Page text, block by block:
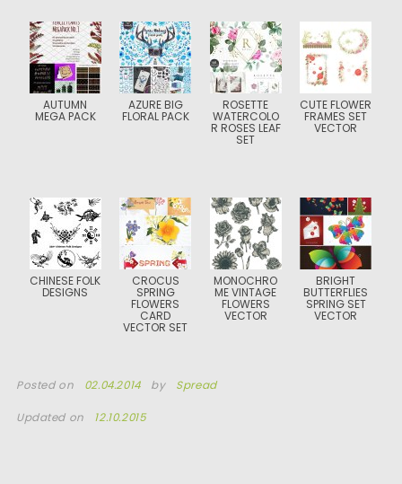
AUTUMN
MEGA PACK
AZURE BIG
FLORAL PACK
ROSETTE
WATERCOLO
R ROSES LEAF
SET
CUTE FLOWER
FRAMES SET
VECTOR
CHINESE FOLK
DESIGNS
CROCUS
SPRING
FLOWERS
CARD
VECTOR SET
MONOCHRO
ME VINTAGE
FLOWERS
VECTOR
BRIGHT
BUTTERFLIES
SPRING SET
VECTOR
Posted on 02.04.2014 by Spread
Updated on 12.10.2015